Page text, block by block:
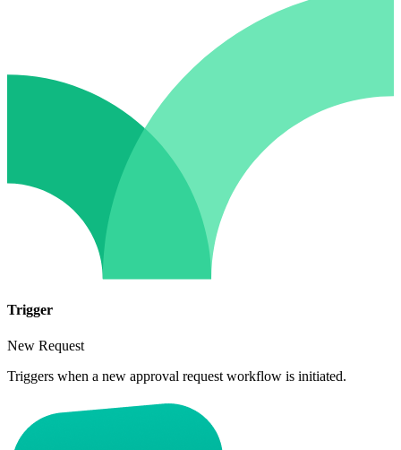
Trigger
New Request
Triggers when a new approval request workflow is initiated.